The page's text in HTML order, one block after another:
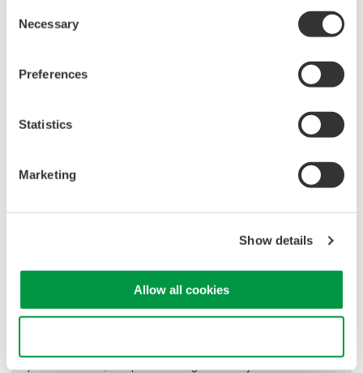
Selection
Necessary
Preferences
Statistics
Marketing
Show details
Allow all cookies
20+ modules, isolated and
Up to 200 MS/s or 640 ch
instruments: WE7000 satisfies
demands for fast, reliable and
precise data acquisition which